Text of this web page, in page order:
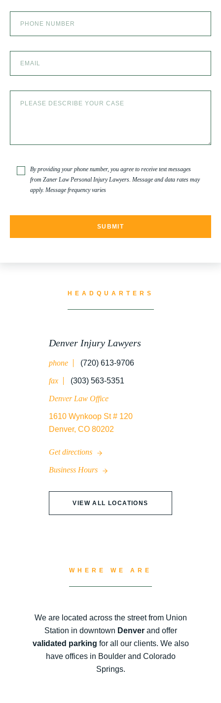
– thank you so much for all you do. You are truly
HEADQUARTERS
Denver Injury Lawyers
phone (720) 613-9706
fax (303) 563-5351
Denver Law Office
1610 Wynkoop St # 120
Denver, CO 80202
Get directions
Business Hours
VIEW ALL LOCATIONS
By providing your phone number, you agree to receive text messages
from Zaner Law Personal Injury Lawyers. Message and data rates may
apply. Message frequency varies
WHERE WE ARE
We are located across the street from Union
Station in downtown Denverand offer
validated parking for all our clients. We also
have offices in Boulder and Colorado
Springs.